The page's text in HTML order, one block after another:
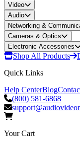
Video
Audio
Networking &
Cameras & Optics
Electronic Accessories
Shop All Products
Quick Links
Help CenterBlog
(800) 581-6868
Your Cart